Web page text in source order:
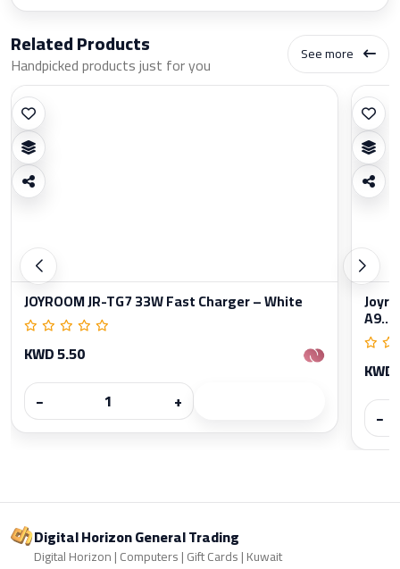
Related Products
Handpicked products just for you See more
JOYROOM JR-TG7 33W Fast Charger – White
KWD 5.50
−
+
A9...
−
Digital Horizon General Trading
Digital Horizon | Computers | Gift Cards | Kuwait